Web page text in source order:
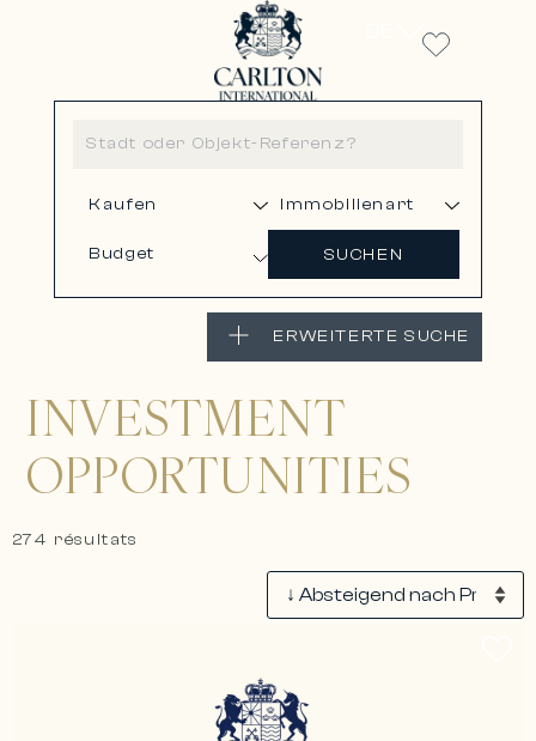
Budget SUCHEN
ERWEITERTE SUCHE
INVESTMENT
OPPORTUNITIES
274 résultats